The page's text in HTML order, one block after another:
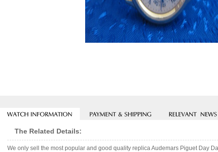
The Related Details:
We only sell the most popular and good quality replica Audemars Piguet Day